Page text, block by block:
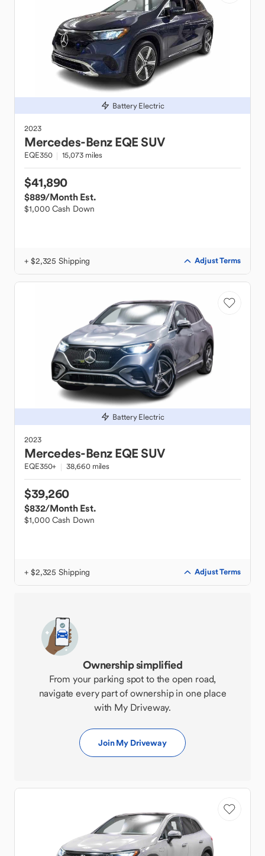
Battery Electric
2023
Mercedes-Benz EQE SUV
EQE350 15,073 miles
$41,890
$889/Month Est.
$1,000 Cash Down
+ $2,325 Shipping Adjust Terms
Battery Electric
2023
Mercedes-Benz EQE SUV
EQE350+ 38,660 miles
$39,260
$832/Month Est.
$1,000 Cash Down
+ $2,325 Shipping Adjust Terms
Ownership simplified
From your parking spot to the open road,
navigate every part of ownership in one place
with My Driveway.
Join My Driveway